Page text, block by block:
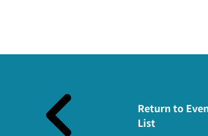
Return to
List